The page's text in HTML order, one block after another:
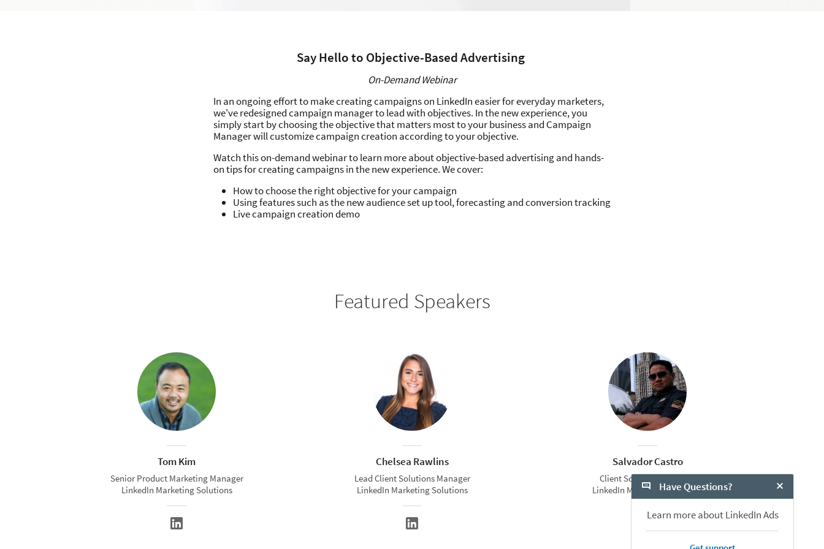
Say Hello to Objective-Based Advertising
On-Demand Webinar
In an ongoing effort to make creating campaigns on LinkedIn easier for everyday marketers,
we've redesigned campaign manager to lead with objectives. In the new experience, you
simply start by choosing the objective that matters most to your business and Campaign
Manager will customize campaign creation according to your objective.
Watch this on-demand webinar to learn more about objective-based advertising and hands-
on tips for creating campaigns in the new experience. We cover:
How to choose the right objective for your campaign
Using features such as the new audience set up tool, forecasting and conversion tracking
Live campaign creation demo
Featured Speakers
Tom Kim
Senior Product Marketing Manager
LinkedIn Marketing Solutions
Chelsea Rawlins
Lead Client Solutions Manager
LinkedIn Marketing Solutions
Salvador Castro
Client Solutions Manager
LinkedIn Marketing Solutions
Have Questions?
Close Chat
Learn more about LinkedIn Ads